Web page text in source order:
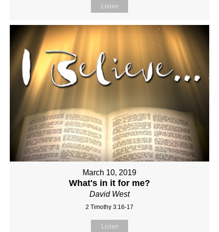
Listen
March 10, 2019
What's in it for me?
David West
2 Timothy 3:16-17
Listen